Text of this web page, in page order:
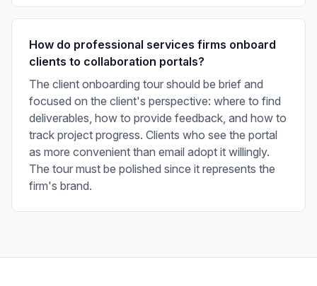
How do professional services firms onboard
clients to collaboration portals?
The client onboarding tour should be brief and
focused on the client's perspective: where to find
deliverables, how to provide feedback, and how to
track project progress. Clients who see the portal
as more convenient than email adopt it willingly.
The tour must be polished since it represents the
firm's brand.